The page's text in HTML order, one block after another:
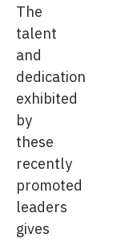
The
talent
and
dedication
exhibited
by
these
recently
promoted
leaders
gives